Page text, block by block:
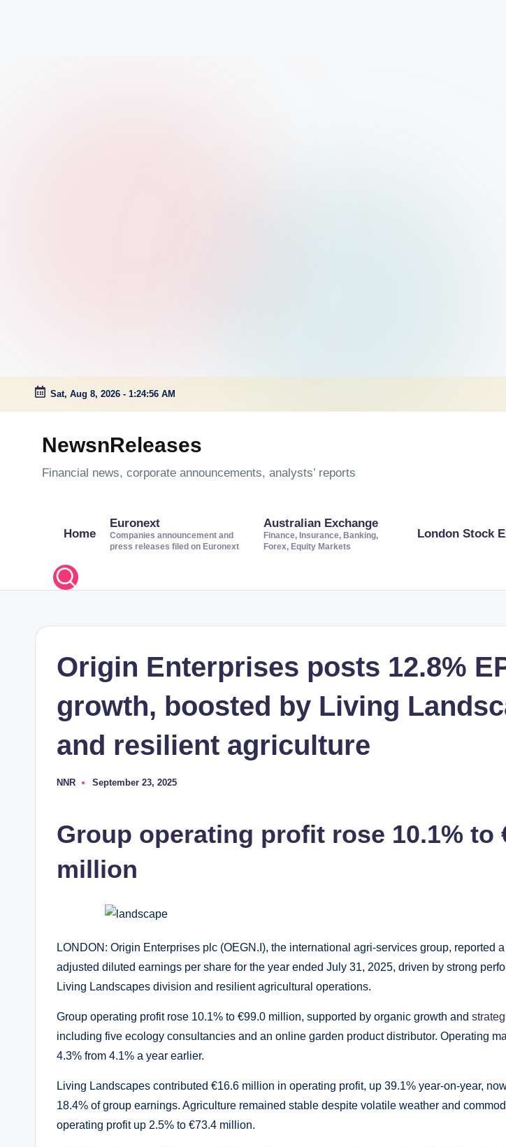
Skip
Sat, Aug 8, 2026 - 1:24:57 AM
NewsnReleases
Financial news, corporate announcements, analysts’ reports
Home
Euronext
Companies announcement and
press releases filed on Euronext
Australian Exchange
Finance, Insurance, Banking,
Forex, Equity Markets
London Stock
Origin Enterprises posts 12.8%
growth, boosted by Living
and resilient agriculture
Posted
NNR September 23, 2025
Group operating profit rose 10.1% to
million
LONDON: Origin Enterprises plc (OEGN.I), the international agri-services group, reported
adjusted diluted earnings per share for the year ended July 31, 2025, driven by strong
Living Landscapes division and resilient agricultural operations.
Group operating profit rose 10.1% to €99.0 million, supported by organic growth and
including five ecology consultancies and an online garden product distributor. Operating
4.3% from 4.1% a year earlier.
Living Landscapes contributed €16.6 million in operating profit, up 39.1% year-on-year,
18.4% of group earnings. Agriculture remained stable despite volatile weather and
operating profit up 2.5% to €73.4 million.